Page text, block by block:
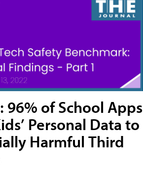
96% of School Apps
Personal Data to
Harmful Third